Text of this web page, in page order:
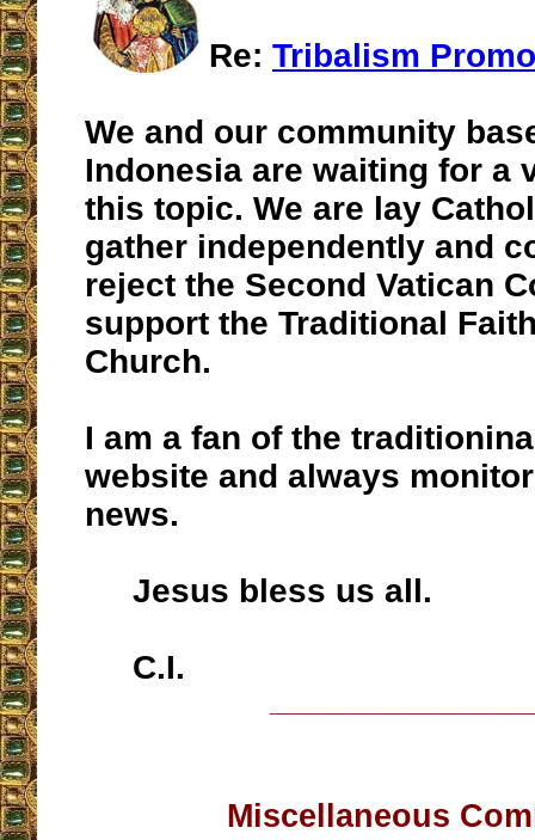
Re: Tribalism
We and our community
Indonesia are waiting for a
this topic. We are lay
gather independently and
reject the Second Vatican
support the Traditional
Church.
I am a fan of the
website and always
news.
Jesus bless us all.
C.I.
Miscellaneous